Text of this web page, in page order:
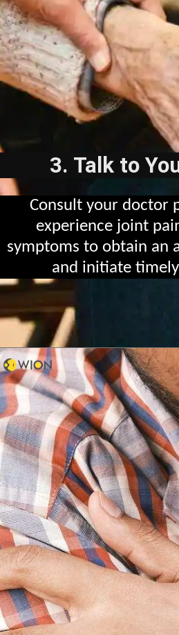
3. Talk to
Consult your doctor
experience joint
symptoms to obtain an
and initiate